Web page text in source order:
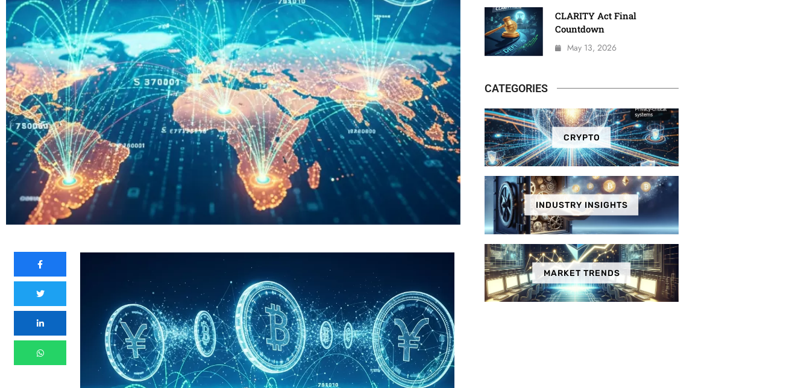
CLARITY Act Final
Countdown
May 13, 2026
CATEGORIES
CRYPTO
INDUSTRY INSIGHTS
MARKET TRENDS